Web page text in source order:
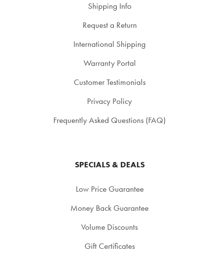
Shipping Info
Request a Return
International Shipping
Warranty Portal
Customer Testimonials
Privacy Policy
Frequently Asked Questions (FAQ)
SPECIALS & DEALS
Low Price Guarantee
Money Back Guarantee
Volume Discounts
Gift Certificates